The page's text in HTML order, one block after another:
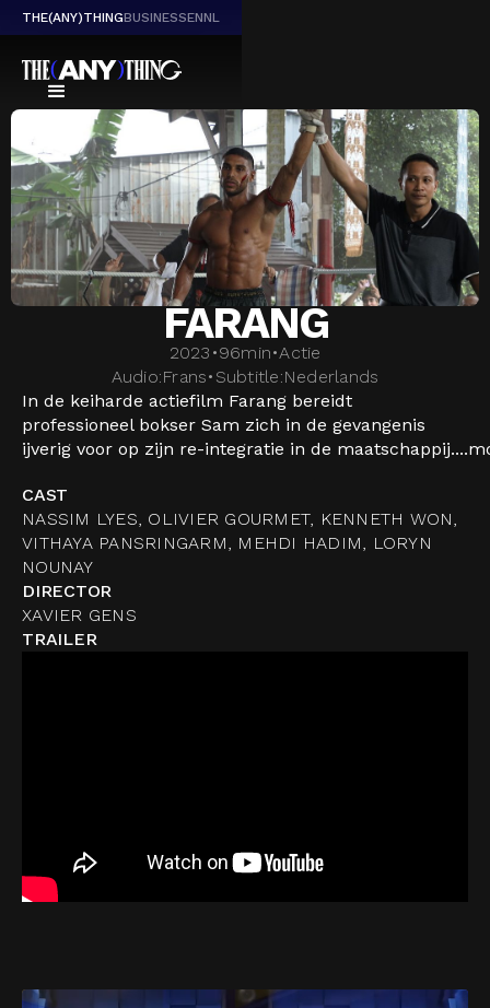
THE(ANY)THINGBUSINESSENNL
FARANG
2023 •96min•Actie
Audio:Frans• Subtitle:Nederlands
In de keiharde actiefilm Farang bereidt
professioneel bokser Sam zich in de gevangenis
ijverig voor op zijn re-integratie in de maatschappij....
CAST
NASSIM LYES, OLIVIER GOURMET, KENNETH WON,
VITHAYA PANSRINGARM, MEHDI HADIM, LORYN
NOUNAY
DIRECTOR
XAVIER GENS
TRAILER